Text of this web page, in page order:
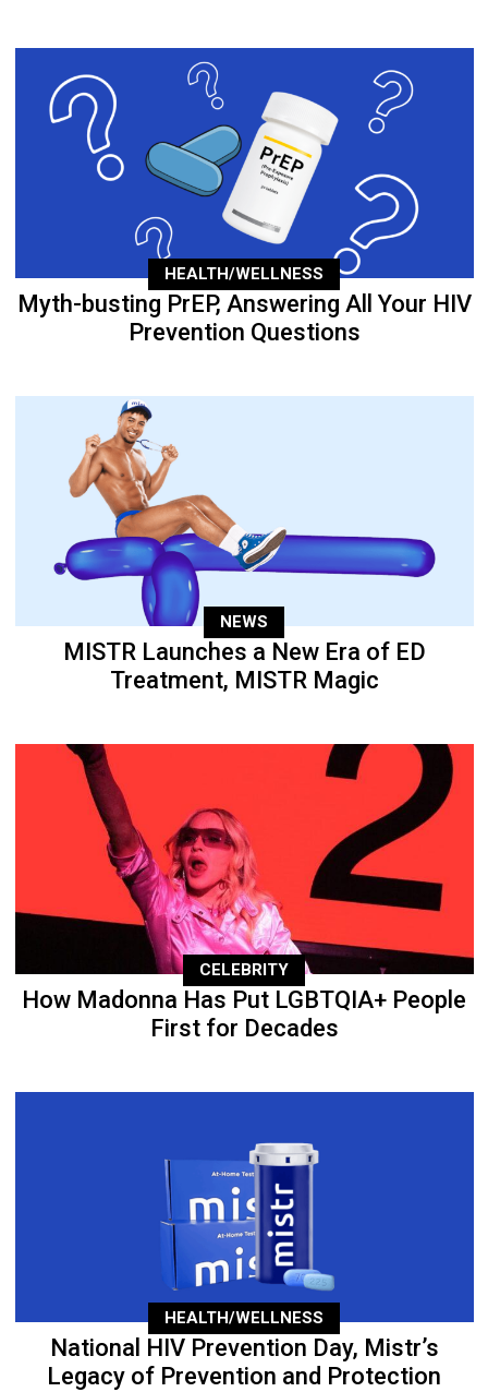
HEALTH/WELLNESS
Myth-busting PrEP, Answering All Your HIV
Prevention Questions
NEWS
MISTR Launches a New Era of ED
Treatment, MISTR Magic
CELEBRITY
How Madonna Has Put LGBTQIA+ People
First for Decades
HEALTH/WELLNESS
National HIV Prevention Day, Mistr’s
Legacy of Prevention and Protection